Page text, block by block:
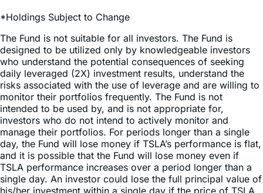
The Fund is not suitable for all investors. The Fund is
designed to be utilized only by knowledgeable investors
who understand the potential consequences of seeking
daily leveraged (2X) investment results, understand the
risks associated with the use of leverage and are willing to
monitor their portfolios frequently. The Fund is not
intended to be used by, and is not appropriate for,
investors who do not intend to actively monitor and
manage their portfolios. For periods longer than a single
day, the Fund will lose money if TSLA’s performance is flat,
and it is possible that the Fund will lose money even if
TSLA performance increases over a period longer than a
single day. An investor could lose the full principal value of
his/her investment within a single day if the price of TSLA
falls by more than 50% in one trading day.